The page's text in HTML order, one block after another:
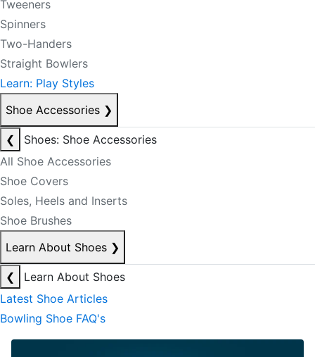
Tweeners
Spinners
Two-Handers
Straight Bowlers
Learn: Play Styles
Shoe Accessories ❯
❮
Shoes: Shoe Accessories
All Shoe Accessories
Shoe Covers
Soles, Heels and Inserts
Shoe Brushes
Learn About Shoes ❯
❮
Learn About Shoes
Latest Shoe Articles
Bowling Shoe FAQ's